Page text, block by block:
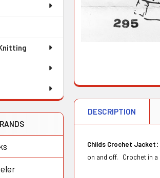
DESCRIPTION
Childs Crochet Jacket
on and off. Crochet in a